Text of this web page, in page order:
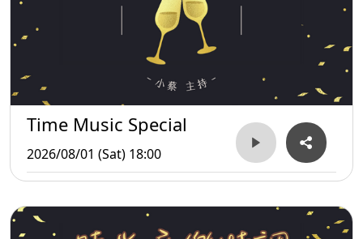
Time Music Special
2026/08/01 (Sat) 18:00